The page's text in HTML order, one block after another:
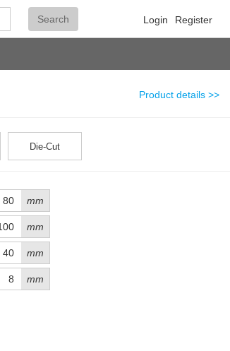
Register
Login
Search
Product details >>
Die-Cut
mm
mm
mm
mm